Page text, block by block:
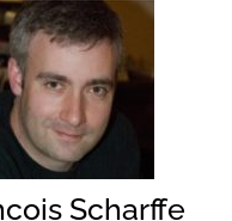
Scharffe